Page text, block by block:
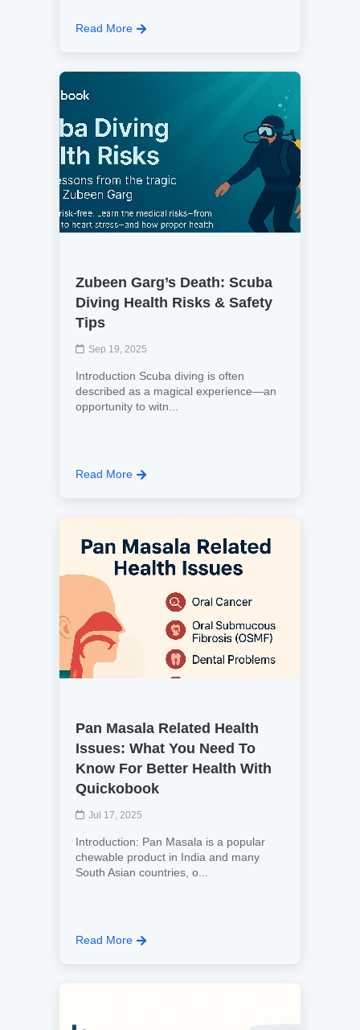
Read More
Zubeen Garg’s Death: Scuba
Diving Health Risks & Safety
Tips
Sep 19, 2025
Introduction Scuba diving is often
described as a magical experience—an
opportunity to witn...
Read More
Pan Masala Related Health
Issues: What You Need To
Know For Better Health With
Quickobook
Jul 17, 2025
Introduction: Pan Masala is a popular
chewable product in India and many
South Asian countries, o...
Read More